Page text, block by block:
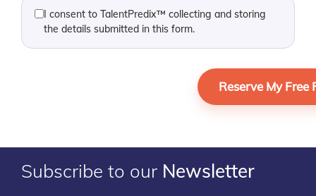
I consent to TalentPredix™ collecting and storing
the details submitted in this form.
Subscribe to our Newsletter